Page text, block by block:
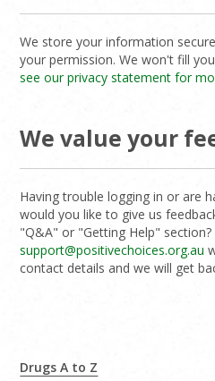
We store your information
your permission. We won't fill
see our privacy statement for
We value your
Having trouble logging in or are
would you like to give us
"Q&A" or "Getting Help"
support@positivechoices.org.au
contact details and we will get
Drugs A to Z